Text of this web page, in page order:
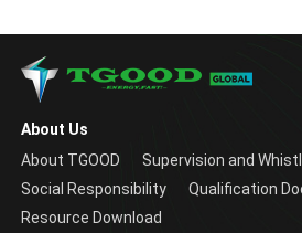
About Us
About TGOOD
Supervision and
Social Responsibility
Qualification
Resource Download